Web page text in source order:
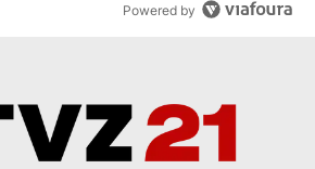
Powered by